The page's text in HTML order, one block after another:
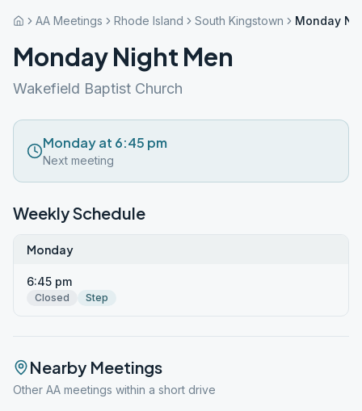
AA Meetings Rhode Island South Kingstown Monday
Monday Night Men
Wakefield Baptist Church
Monday at 6:45 pm
Next meeting
Weekly Schedule
Monday
6:45 pm
Closed Step
Nearby Meetings
Other AA meetings within a short drive